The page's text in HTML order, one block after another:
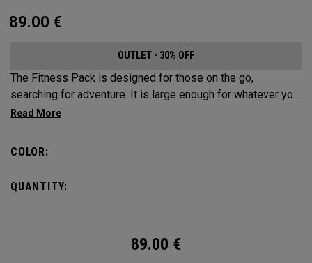
89.00 €
OUTLET - 30% OFF
The Fitness Pack is designed for those on the go,
searching for adventure. It is large enough for whatever you
may need on a hike, bike ride or festival, but small enough
needs, you can fit in a 2L water bladder to stay hydrated
COLOR:
QUANTITY:
89.00 €